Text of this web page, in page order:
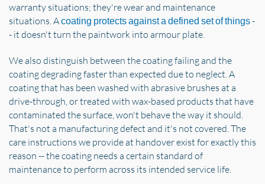
warranty situations; they're wear and maintenance
situations. Acoating protects against a defined set of things-
- it doesn't turn the paintwork into armour plate.
We also distinguish between the coating failing and the
coating degrading faster than expected due to neglect. A
coating that has been washed with abrasive brushes at a
drive-through, or treated with wax-based products that have
contaminated the surface, won't behave the way it should.
That's not a manufacturing defect and it's not covered. The
care instructions we provide at handover exist for exactly this
reason -- the coating needs a certain standard of
maintenance to perform across its intended service life.